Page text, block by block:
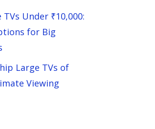
TVs Under ₹10,000:
for Big
Large TVs of
Viewing